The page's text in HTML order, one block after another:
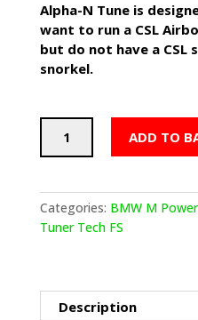
Alpha-N Tune is
want to run a CSL
but do not have a CSL
snorkel.
BMW
Alpha-
N
ADD TO
Categories: BMW M Power
Tuner Tech FS
Description